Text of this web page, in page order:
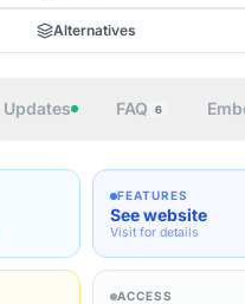
Alternatives
Updates FAQ 6
FEATURES
See website
Visit for details
ACCESS